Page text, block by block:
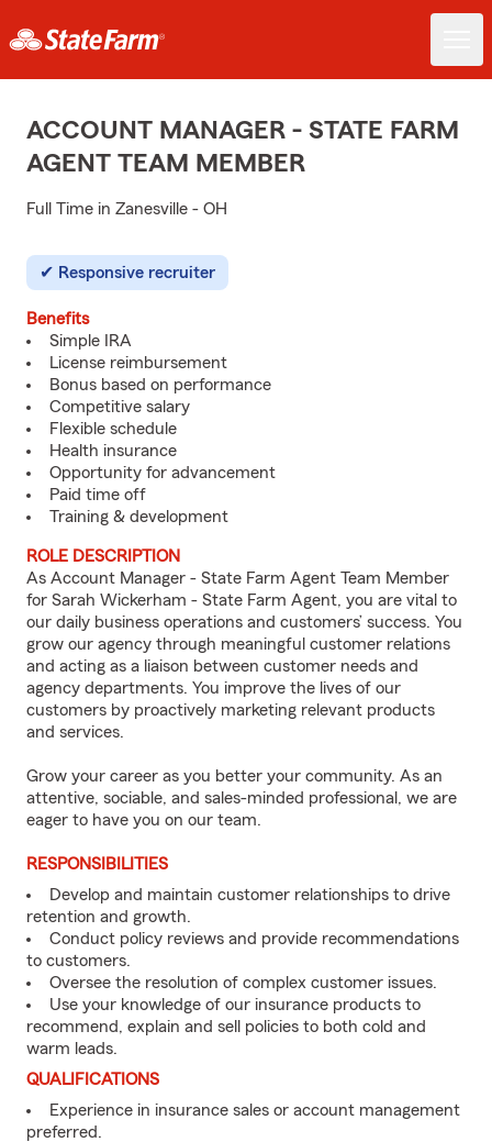
ACCOUNT MANAGER - STATE FARM
AGENT TEAM MEMBER
Full Time in Zanesville - OH
Responsive recruiter
Benefits
Simple IRA
License reimbursement
Bonus based on performance
Competitive salary
Flexible schedule
Health insurance
Opportunity for advancement
Paid time off
Training & development
ROLE DESCRIPTION
As Account Manager - State Farm Agent Team Member
for Sarah Wickerham - State Farm Agent, you are vital to
our daily business operations and customers’ success. You
grow our agency through meaningful customer relations
and acting as a liaison between customer needs and
agency departments. You improve the lives of our
customers by proactively marketing relevant products
and services.
Grow your career as you better your community. As an
attentive, sociable, and sales-minded professional, we are
eager to have you on our team.
RESPONSIBILITIES
Develop and maintain customer relationships to drive
retention and growth.
Conduct policy reviews and provide recommendations
to customers.
Oversee the resolution of complex customer issues.
Use your knowledge of our insurance products to
recommend, explain and sell policies to both cold and
warm leads.
QUALIFICATIONS
Experience in insurance sales or account management
preferred.